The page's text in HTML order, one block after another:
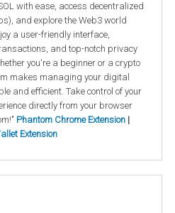
with ease, access decentralized
and explore the Web3 world
a user-friendly interface,
and top-notch privacy
you're a beginner or a crypto
makes managing your digital
and efficient. Take control of your
directly from your browser
Phantom Chrome Extension |
Extension